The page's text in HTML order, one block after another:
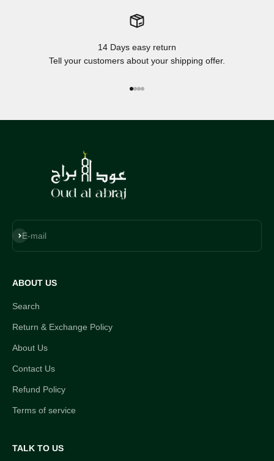
14 Days easy return
Tell your customers about your shipping offer.
E-mail
Subscribe
ABOUT US
Search
Return & Exchange Policy
About Us
Contact Us
Refund Policy
Terms of service
TALK TO US